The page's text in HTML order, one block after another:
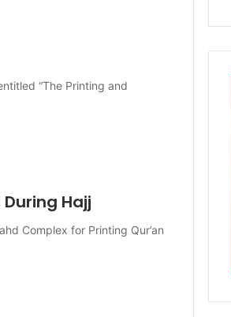
“The Printing and
Hajj
Complex for Printing Qur’an